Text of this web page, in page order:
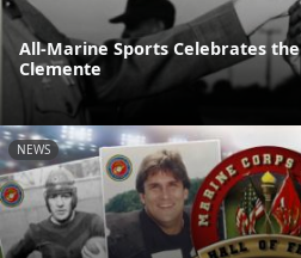
All-Marine Sports Celebrates
Clemente
NEWS